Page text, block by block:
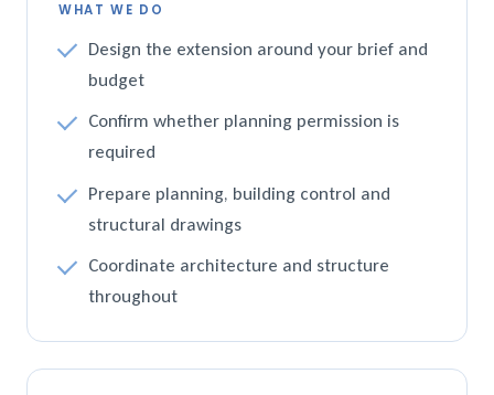
WHAT WE DO
Design the extension around your brief and
budget
Confirm whether planning permission is
required
Prepare planning, building control and
structural drawings
Coordinate architecture and structure
throughout